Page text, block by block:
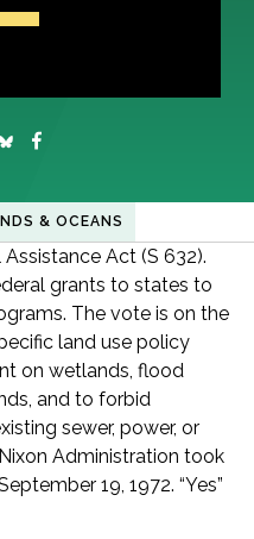
& OCEANS
Act (S 632).
grants to states to
The vote is on the
land use policy
on wetlands, flood
and to forbid
sewer, power, or
Administration took
19, 1972. “Yes”